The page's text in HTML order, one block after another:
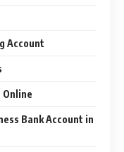
Account
Online
Bank Account in